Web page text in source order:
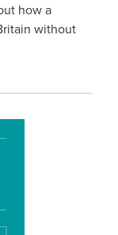
how a
without